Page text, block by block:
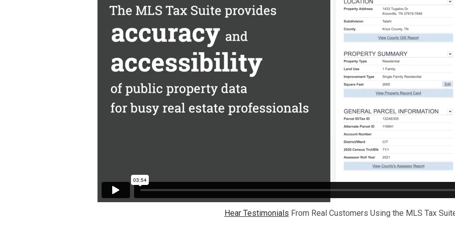
Hear Testimonials From Real Customers Using the MLS Tax